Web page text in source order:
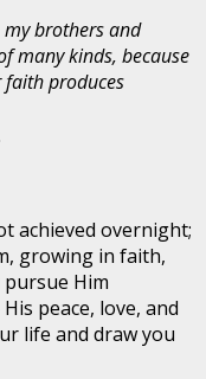
my brothers and
many kinds, because
produces
achieved overnight;
growing in faith,
pursue Him
peace, love, and
life and draw you